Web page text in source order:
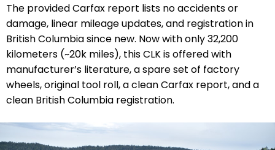
The provided Carfax report lists no accidents or
damage, linear mileage updates, and registration in
British Columbia since new. Now with only32,200
kilometers (~20k miles), this CLKis offered with
manufacturer’s literature, a spare set of factory
wheels, original tool roll, a clean Carfax report, and a
clean British Columbia registration.